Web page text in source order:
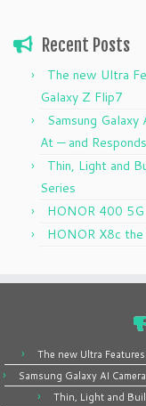
Recent Posts
The new Ultra
Galaxy Z Flip7
Samsung
At — and Responds
Thin, Light and
Series
HONOR 400 5G
HONOR X8c
The new Ultra
Samsung Galaxy AI
Thin, Light and